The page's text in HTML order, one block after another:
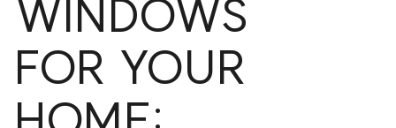
WINDOWS
FOR YOUR